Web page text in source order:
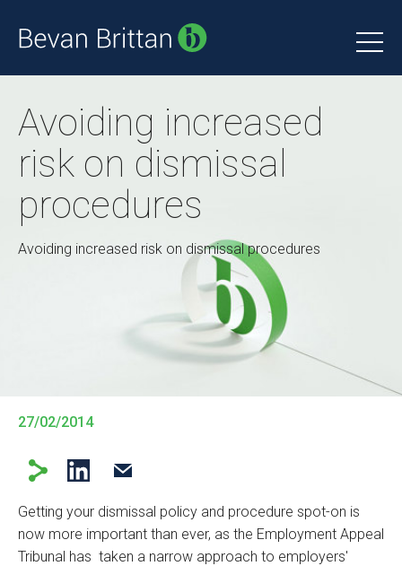
Avoiding increased
risk on dismissal
procedures
Avoiding increased risk on dismissal procedures
27/02/2014
Getting your dismissal policy and procedure spot-on is
now more important than ever, as the Employment Appeal
Tribunal has taken a narrow approach to employers'